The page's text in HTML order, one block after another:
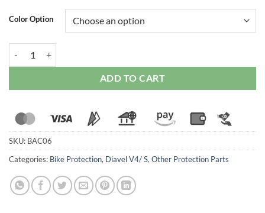
Color Option
ADD TO CART
SKU: BAC06
Categories: Bike Protection, Diavel V4/ S, Other Protection Parts